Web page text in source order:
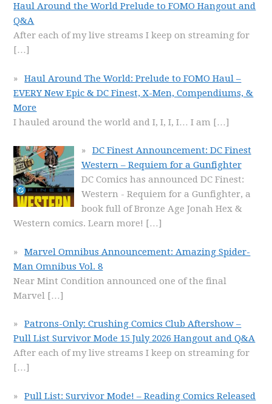
Haul Around the World Prelude to FOMO Hangout and
Q&A
After each of my live streams I keep on streaming for
[…]
Haul Around The World: Prelude to FOMO Haul –
EVERY New Epic & DC Finest, X-Men, Compendiums, &
More
I hauled around the world and I, I, I, I… I am […]
DC Finest Announcement: DC Finest
Western – Requiem for a Gunfighter
DC Comics has announced DC Finest:
Western - Requiem for a Gunfighter, a
book full of Bronze Age Jonah Hex &
Western comics. Learn more! […]
Marvel Omnibus Announcement: Amazing Spider-
Man Omnibus Vol. 8
Near Mint Condition announced one of the final
Marvel […]
Patrons-Only: Crushing Comics Club Aftershow –
Pull List Survivor Mode 15 July 2026 Hangout and Q&A
After each of my live streams I keep on streaming for
[…]
Pull List: Survivor Mode! – Reading Comics Released